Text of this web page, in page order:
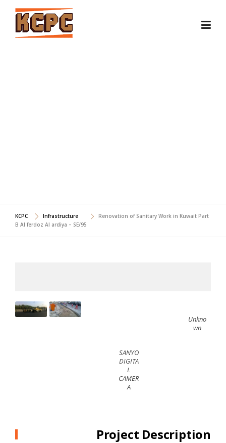
Skip
content
KCPC Infrastructure
Renovation of Sanitary Work in Kuwait Part
B Al ferdoz Al ardiya – SE/95
Unkno
wn
SANYO
DIGITA
L
CAMER
A
Project Description